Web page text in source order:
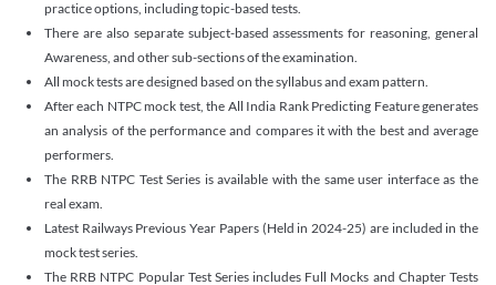
practice options, including topic-based tests.
There are also separate subject-based assessments for reasoning, general
Awareness, and other sub-sections of the examination.
All mock tests are designed based on the syllabus and exam pattern.
After each NTPC mock test, the All India Rank Predicting Feature generates
an analysis of the performance and compares it with the best and average
performers.
The RRB NTPC Test Series is available with the same user interface as the
real exam.
Latest Railways Previous Year Papers (Held in 2024-25) are included in the
mock test series.
The RRB NTPC Popular Test Series includes Full Mocks and Chapter Tests